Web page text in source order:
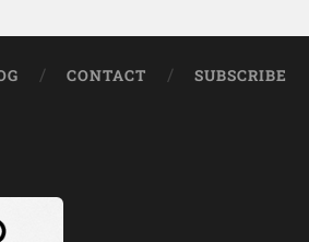
CONTACT SUBSCRIBE